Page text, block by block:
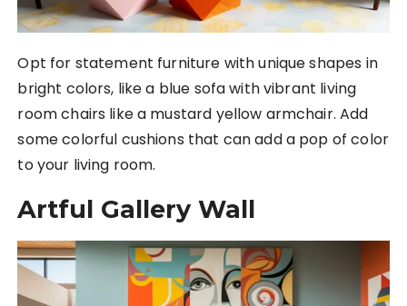
Opt for statement furniture with unique shapes in
bright colors, like a blue sofa with vibrant living
room chairs like a mustard yellow armchair. Add
some colorful cushions that can add a pop of color
to your living room.
Artful Gallery Wall